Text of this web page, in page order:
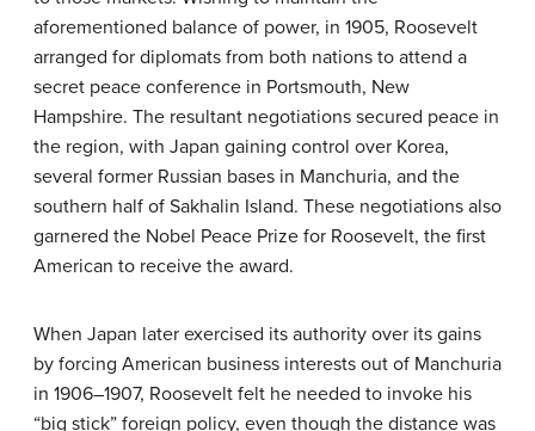
aforementioned balance of power, in 1905, Roosevelt
arranged for diplomats from both nations to attend a
secret peace conference in Portsmouth, New
Hampshire. The resultant negotiations secured peace in
the region, with Japan gaining control over Korea,
several former Russian bases in Manchuria, and the
southern half of Sakhalin Island. These negotiations also
garnered the Nobel Peace Prize for Roosevelt, the first
American to receive the award.
When Japan later exercised its authority over its gains
by forcing American business interests out of Manchuria
in 1906–1907, Roosevelt felt he needed to invoke his
“big stick” foreign policy, even though the distance was